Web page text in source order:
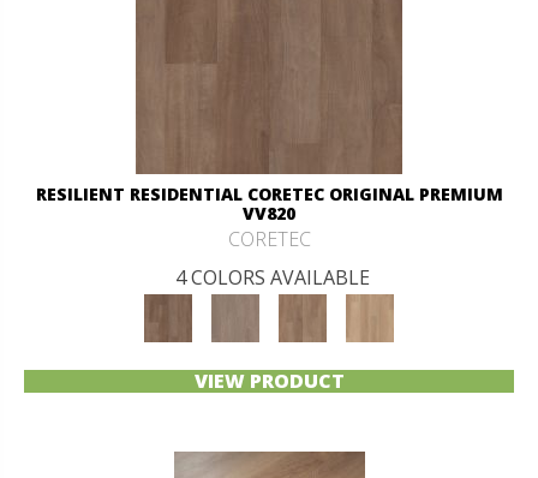
RESILIENT RESIDENTIAL CORETEC ORIGINAL PREMIUM
VV820
CORETEC
4 COLORS AVAILABLE
VIEW PRODUCT